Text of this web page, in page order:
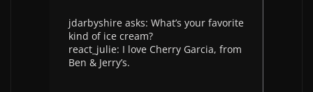
jdarbyshire asks: What’s your favorite
kind of ice cream?
react_julie: I love Cherry Garcia, from
Ben & Jerry’s.